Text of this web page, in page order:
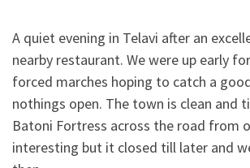
A quiet evening in Telavi after an
nearby restaurant. We were up early
forced marches hoping to catch a
nothings open. The town is clean and
Batoni Fortress across the road from
interesting but it closed till later and